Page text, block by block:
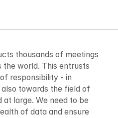
thousands of meetings
world. This entrusts
responsibility - in
towards the field of
large. We need to be
of data and ensure